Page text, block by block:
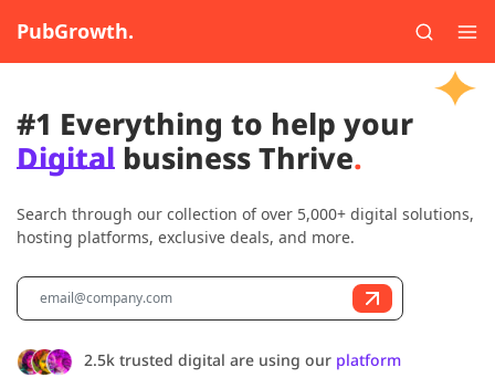
PubGrowth.
#1 Everything to help your
Digital business Thrive.
Search through our collection of over 5,000+ digital solutions,
hosting platforms, exclusive deals, and more.
2.5k trusted digital are using our platform